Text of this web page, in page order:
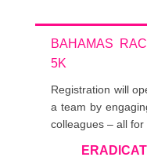
BAHAMAS
5K
Registration will
a team by
colleagues – all